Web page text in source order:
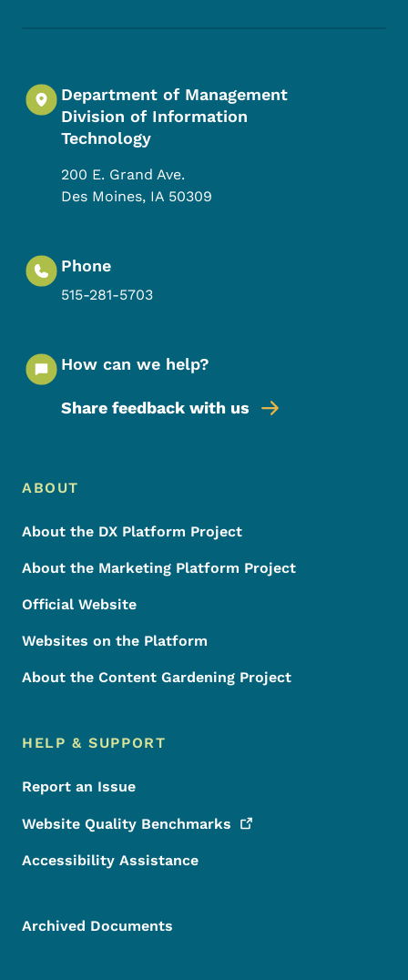
Department of Management
Division of Information
Technology
200 E. Grand Ave.
Des Moines, IA 50309
Phone
515-281-5703
How can we help?
Share feedback with us
Footer Menu
Footer
ABOUT
About the DX Platform Project
About the Marketing Platform Project
Official Website
Websites on the Platform
About the Content Gardening Project
HELP & SUPPORT
Report an Issue
Website Quality Benchmarks
Accessibility Assistance
Archived Documents